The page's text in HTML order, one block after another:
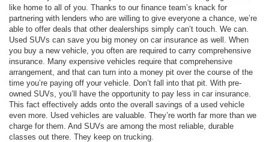
like home to all of you. Thanks to our finance team’s knack for
partnering with lenders who are willing to give everyone a chance, we’re
able to offer deals that other dealerships simply can’t touch. We can.
Used SUVs can save you big money on car insurance as well. When
you buy a new vehicle, you often are required to carry comprehensive
insurance. Many expensive vehicles require that comprehensive
arrangement, and that can turn into a money pit over the course of the
time you’re paying off your vehicle. Don’t fall into that pit. With pre-
owned SUVs, you’ll have the opportunity to pay less in car insurance.
This fact effectively adds onto the overall savings of a used vehicle
even more. Used vehicles are valuable. They’re worth far more than we
charge for them. And SUVs are among the most reliable, durable
classes out there. They keep on trucking.